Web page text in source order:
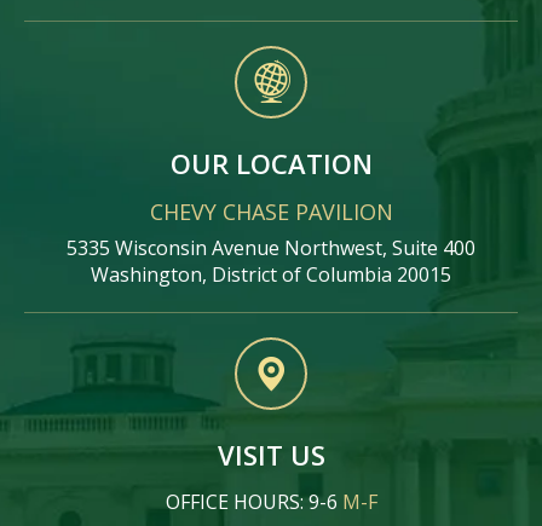
OUR LOCATION
CHEVY CHASE PAVILION
5335 Wisconsin Avenue Northwest, Suite 400
Washington, District of Columbia 20015
VISIT US
OFFICE HOURS: 9-6 M-F